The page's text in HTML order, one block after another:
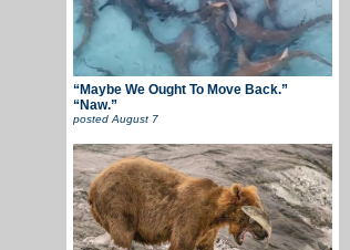
“Maybe We Ought To Move Back.”
“Naw.”
posted August 7